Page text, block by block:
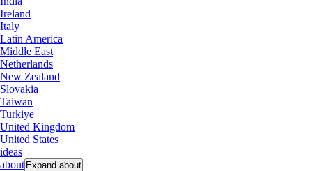
Ireland
Italy
Latin America
Middle East
Netherlands
New Zealand
Slovakia
Taiwan
Turkiye
United Kingdom
United States
ideas
about Expand about